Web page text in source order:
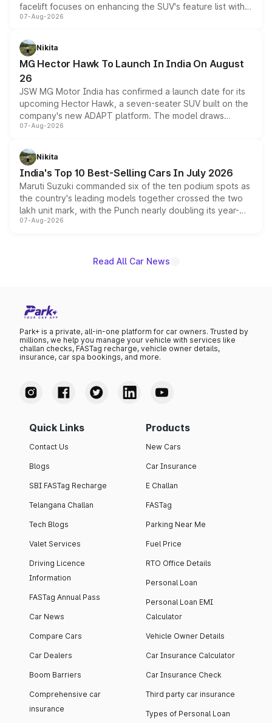
facelift focuses on enhancing the SUV's feature list with a
panoramic sunroof, larger digital displays, Level 2 ADAS
petrol and diesel engine options without any mechanical
changes.
07-Aug-2026
Nikita
MG Hector Hawk To Launch In India On August
26
JSW MG Motor India has confirmed a launch date for its
upcoming Hector Hawk, a seven-seater SUV built on the
company's new ADAPT platform. The model draws
heavily from the Wuling Starlight 560 sold overseas and
in hybrid powertrain options, positioning it above the
existing Hector in the brand's India lineup.
07-Aug-2026
Nikita
India's Top 10 Best-Selling Cars In July 2026
Maruti Suzuki commanded six of the ten podium spots as
the country's leading models together crossed the two
lakh unit mark, with the Punch nearly doubling its year-
on-year volumes to stand out as the fastest-growing
07-Aug-2026
Read All Car News
Park+ is a private, all-in-one platform for car owners. Trusted by
millions, we help you manage your vehicle with services like
challan checks, FASTag recharge, vehicle owner details,
insurance, car spa bookings, and more.
Quick Links
Contact Us
Blogs
SBI FASTag Recharge
Telangana Challan
Tech Blogs
Valet Services
Driving Licence
Information
FASTag Annual Pass
Car News
Compare Cars
Car Dealers
Boom Barriers
Comprehensive car
insurance
Products
New Cars
Car Insurance
E Challan
FASTag
Parking Near Me
Fuel Price
RTO Office Details
Personal Loan
Personal Loan EMI
Calculator
Vehicle Owner Details
Car Insurance Calculator
Car Insurance Check
Third party car insurance
Types of Personal Loan